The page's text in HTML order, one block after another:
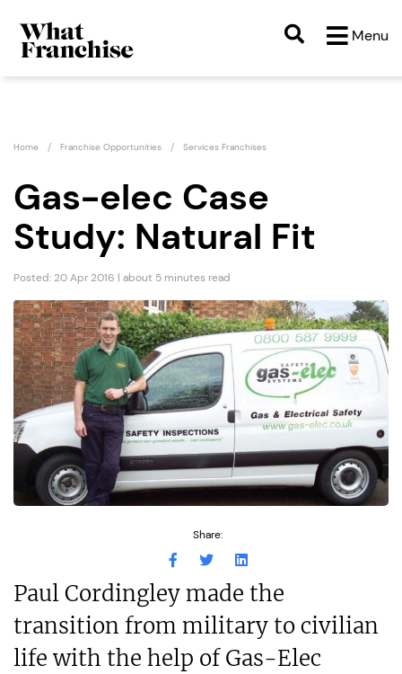
Menu
Home Franchise Opportunities Services Franchises
Gas-elec Case
Study: Natural Fit
Posted: 20 Apr 2016 | about 5 minutes read
Share:
Paul Cordingley made the
transition from military to civilian
life with the help of Gas-Elec